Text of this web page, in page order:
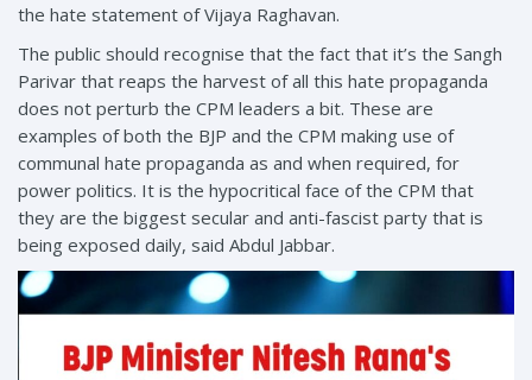
the hate statement of Vijaya Raghavan.
The public should recognise that the fact that it’s the Sangh
Parivar that reaps the harvest of all this hate propaganda
does not perturb the CPM leaders a bit. These are
examples of both the BJP and the CPM making use of
communal hate propaganda as and when required, for
power politics. It is the hypocritical face of the CPM that
they are the biggest secular and anti-fascist party that is
being exposed daily, said Abdul Jabbar.